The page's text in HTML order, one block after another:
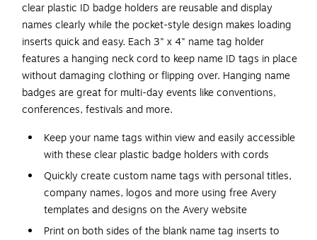
clear plastic ID badge holders are reusable and display
names clearly while the pocket-style design makes loading
inserts quick and easy. Each 3" x 4" name tag holder
features a hanging neck cord to keep name ID tags in place
without damaging clothing or flipping over. Hanging name
badges are great for multi-day events like conventions,
conferences, festivals and more.
Keep your name tags within view and easily accessible
with these clear plastic badge holders with cords
Quickly create custom name tags with personal titles,
company names, logos and more using free Avery
templates and designs on the Avery website
Print on both sides of the blank name tag inserts to